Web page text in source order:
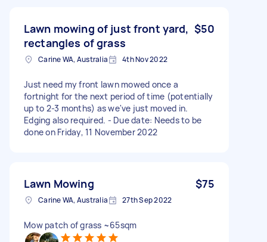
Lawn mowing of just front yard,
rectangles of grass
$50
Carine WA, Australia 4th Nov 2022
Just need my front lawn mowed once a
fortnight for the next period of time (potentially
up to 2-3 months) as we've just moved in.
Edging also required. - Due date: Needs to be
done on Friday, 11 November 2022
Lawn Mowing $75
Carine WA, Australia 27th Sep 2022
Mow patch of grass ~65sqm